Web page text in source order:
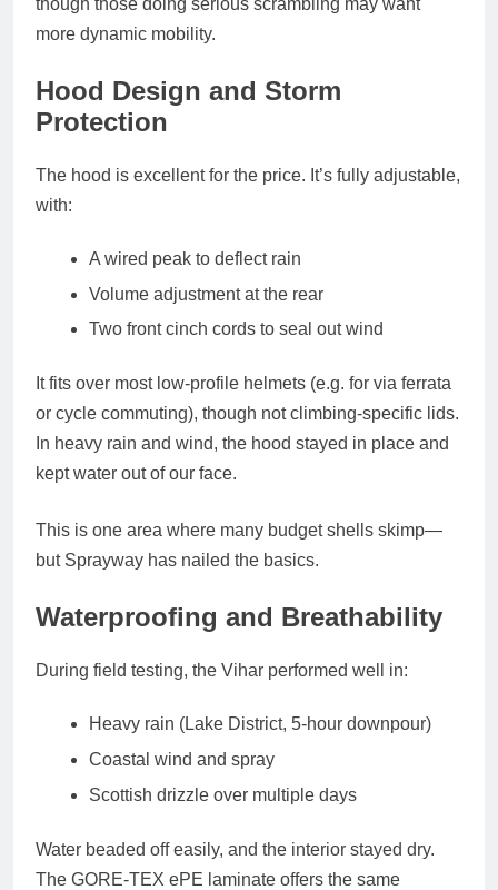
though those doing serious scrambling may want
more dynamic mobility.
Hood Design and Storm
Protection
The hood is excellent for the price. It’s fully adjustable,
with:
A wired peak to deflect rain
Volume adjustment at the rear
Two front cinch cords to seal out wind
It fits over most low-profile helmets (e.g. for via ferrata
or cycle commuting), though not climbing-specific lids.
In heavy rain and wind, the hood stayed in place and
kept water out of our face.
This is one area where many budget shells skimp—
but Sprayway has nailed the basics.
Waterproofing and Breathability
During field testing, the Vihar performed well in:
Heavy rain (Lake District, 5-hour downpour)
Coastal wind and spray
Scottish drizzle over multiple days
Water beaded off easily, and the interior stayed dry.
The GORE-TEX ePE laminate offers the same